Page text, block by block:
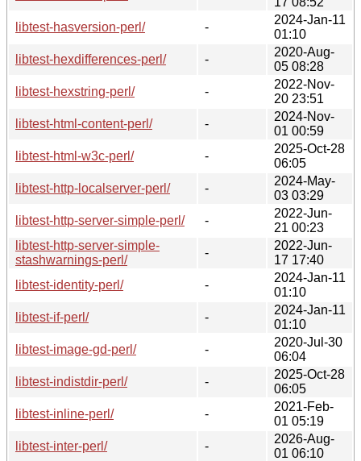
libtest-hasversion-perl/
-
2024-Jan-11
01:10
libtest-hexdifferences-perl/
-
2020-Aug-
05 08:28
libtest-hexstring-perl/
-
2022-Nov-
20 23:51
libtest-html-content-perl/
-
2024-Nov-
01 00:59
libtest-html-w3c-perl/
-
2025-Oct-28
06:05
libtest-http-localserver-perl/
-
2024-May-
03 03:29
libtest-http-server-simple-perl/
-
2022-Jun-
21 00:23
libtest-http-server-simple-
stashwarnings-perl/
-
2022-Jun-
17 17:40
libtest-identity-perl/
-
2024-Jan-11
01:10
libtest-if-perl/
-
2024-Jan-11
01:10
libtest-image-gd-perl/
-
2020-Jul-30
06:04
libtest-indistdir-perl/
-
2025-Oct-28
06:05
libtest-inline-perl/
-
2021-Feb-
01 05:19
libtest-inter-perl/
-
2026-Aug-
01 06:10